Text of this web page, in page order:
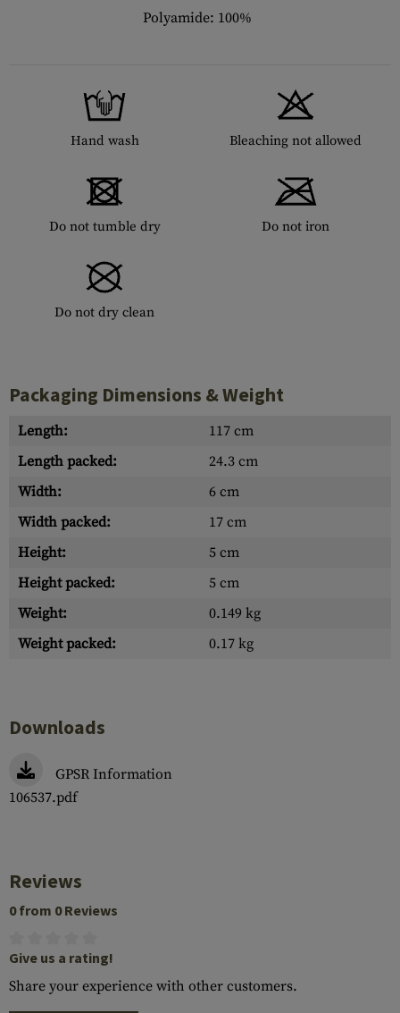
Polyamide: 100%
Hand wash Bleaching not allowed
Do not tumble dry Do not iron
Do not dry clean
Packaging Dimensions & Weight
Length:
117 cm
Length packed:
24.3 cm
Width:
6 cm
Width packed:
17 cm
Height:
5 cm
Height packed:
5 cm
Weight:
0.149 kg
Weight packed:
0.17 kg
Downloads
GPSR Information
106537.pdf
Reviews
0 from 0 Reviews
Give us a rating!
Share your experience with other customers.